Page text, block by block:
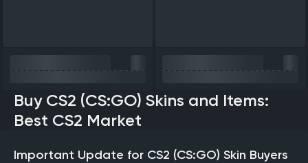
Buy CS2 (CS:GO) Skins and Items:
Best CS2 Market
Important Update for CS2 (CS:GO) Skin Buyers